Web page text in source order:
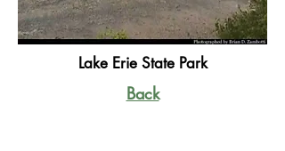
Lake Erie State Park
Back